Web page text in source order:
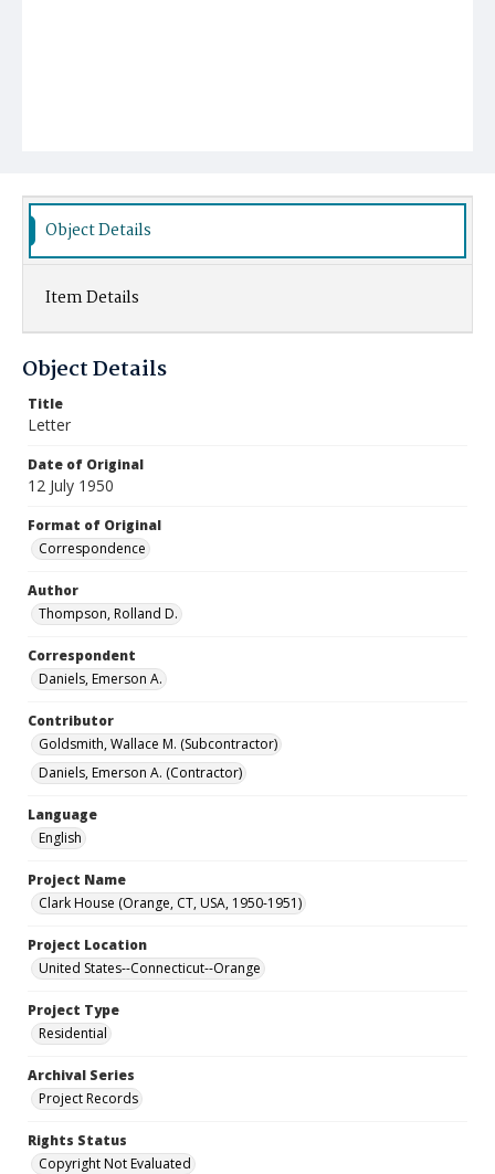
Object Details
Item Details
Object Details
Title
Letter
Date of Original
12 July 1950
Format of Original
Correspondence
Author
Thompson, Rolland D.
Correspondent
Daniels, Emerson A.
Contributor
Goldsmith, Wallace M. (Subcontractor)
Daniels, Emerson A. (Contractor)
Language
English
Project Name
Clark House (Orange, CT, USA, 1950-1951)
Project Location
United States--Connecticut--Orange
Project Type
Residential
Archival Series
Project Records
Rights Status
Copyright Not Evaluated